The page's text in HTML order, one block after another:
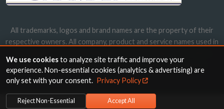
All trademarks, logos and brand names are the property of their
respective owners. All company, product and service names used in
names, trademarks and brands does not imply endorsement.
We use cookiesto analyze site traffic and improve your
experience. Non-essential cookies (analytics & advertising) are
only set with your consent. Privacy Policy
Reject Non-Essential Accept All